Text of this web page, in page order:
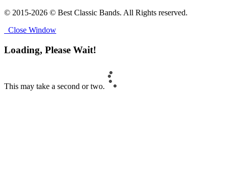
© 2015-2026 © Best Classic Bands. All Rights reserved.
Close Window
Loading, Please Wait!
This may take a second or two.